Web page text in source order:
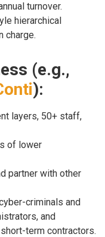
turnover.
hierarchical
charge.
(e.g.,
):
layers, 50+ staff,
of lower
partner with other
criminals and
and
term contractors.